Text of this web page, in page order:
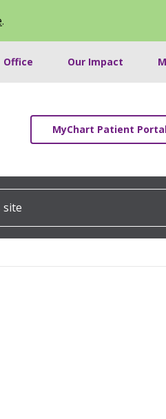
.
Office Our Impact
MyChart Patient